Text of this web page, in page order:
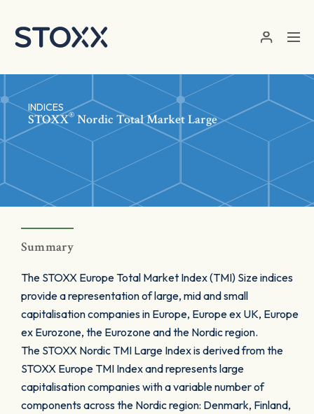
INDICES
STOXX® Nordic Total Market Large
Summary
The STOXX Europe Total Market Index (TMI) Size indices
provide a representation of large, mid and small
capitalisation companies in Europe, Europe ex UK, Europe
ex Eurozone, the Eurozone and the Nordic region.
The STOXX Nordic TMI Large Index is derived from the
STOXX Europe TMI Index and represents large
capitalisation companies with a variable number of
components across the Nordic region: Denmark, Finland,